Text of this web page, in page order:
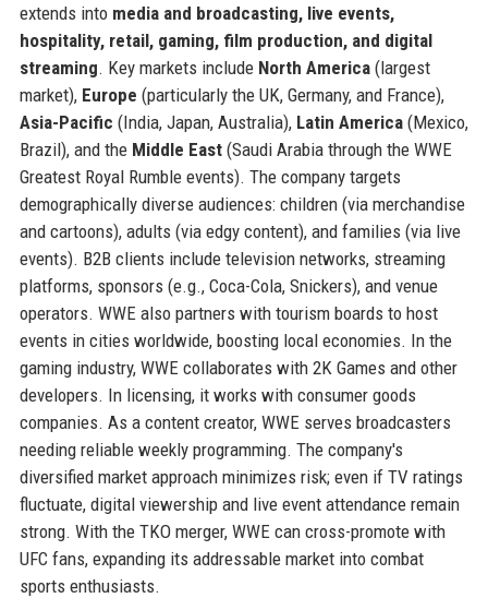
extends into media and broadcasting, live events,
hospitality, retail, gaming, film production, and digital
streaming. Key markets include North America(largest
market), Europe (particularly the UK, Germany, and France),
Asia-Pacific (India, Japan, Australia), Latin America(Mexico,
Brazil), and the Middle East(Saudi Arabia through the WWE
Greatest Royal Rumble events). The company targets
demographically diverse audiences: children (via merchandise
and cartoons), adults (via edgy content), and families (via live
events). B2B clients include television networks, streaming
platforms, sponsors (e.g., Coca-Cola, Snickers), and venue
operators. WWE also partners with tourism boards to host
events in cities worldwide, boosting local economies. In the
gaming industry, WWE collaborates with 2K Games and other
developers. In licensing, it works with consumer goods
companies. As a content creator, WWE serves broadcasters
needing reliable weekly programming. The company's
diversified market approach minimizes risk; even if TV ratings
fluctuate, digital viewership and live event attendance remain
strong. With the TKO merger, WWE can cross-promote with
UFC fans, expanding its addressable market into combat
sports enthusiasts.